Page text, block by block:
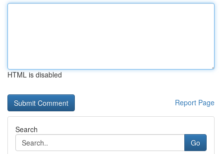
HTML is disabled
Report Page
Search
Go